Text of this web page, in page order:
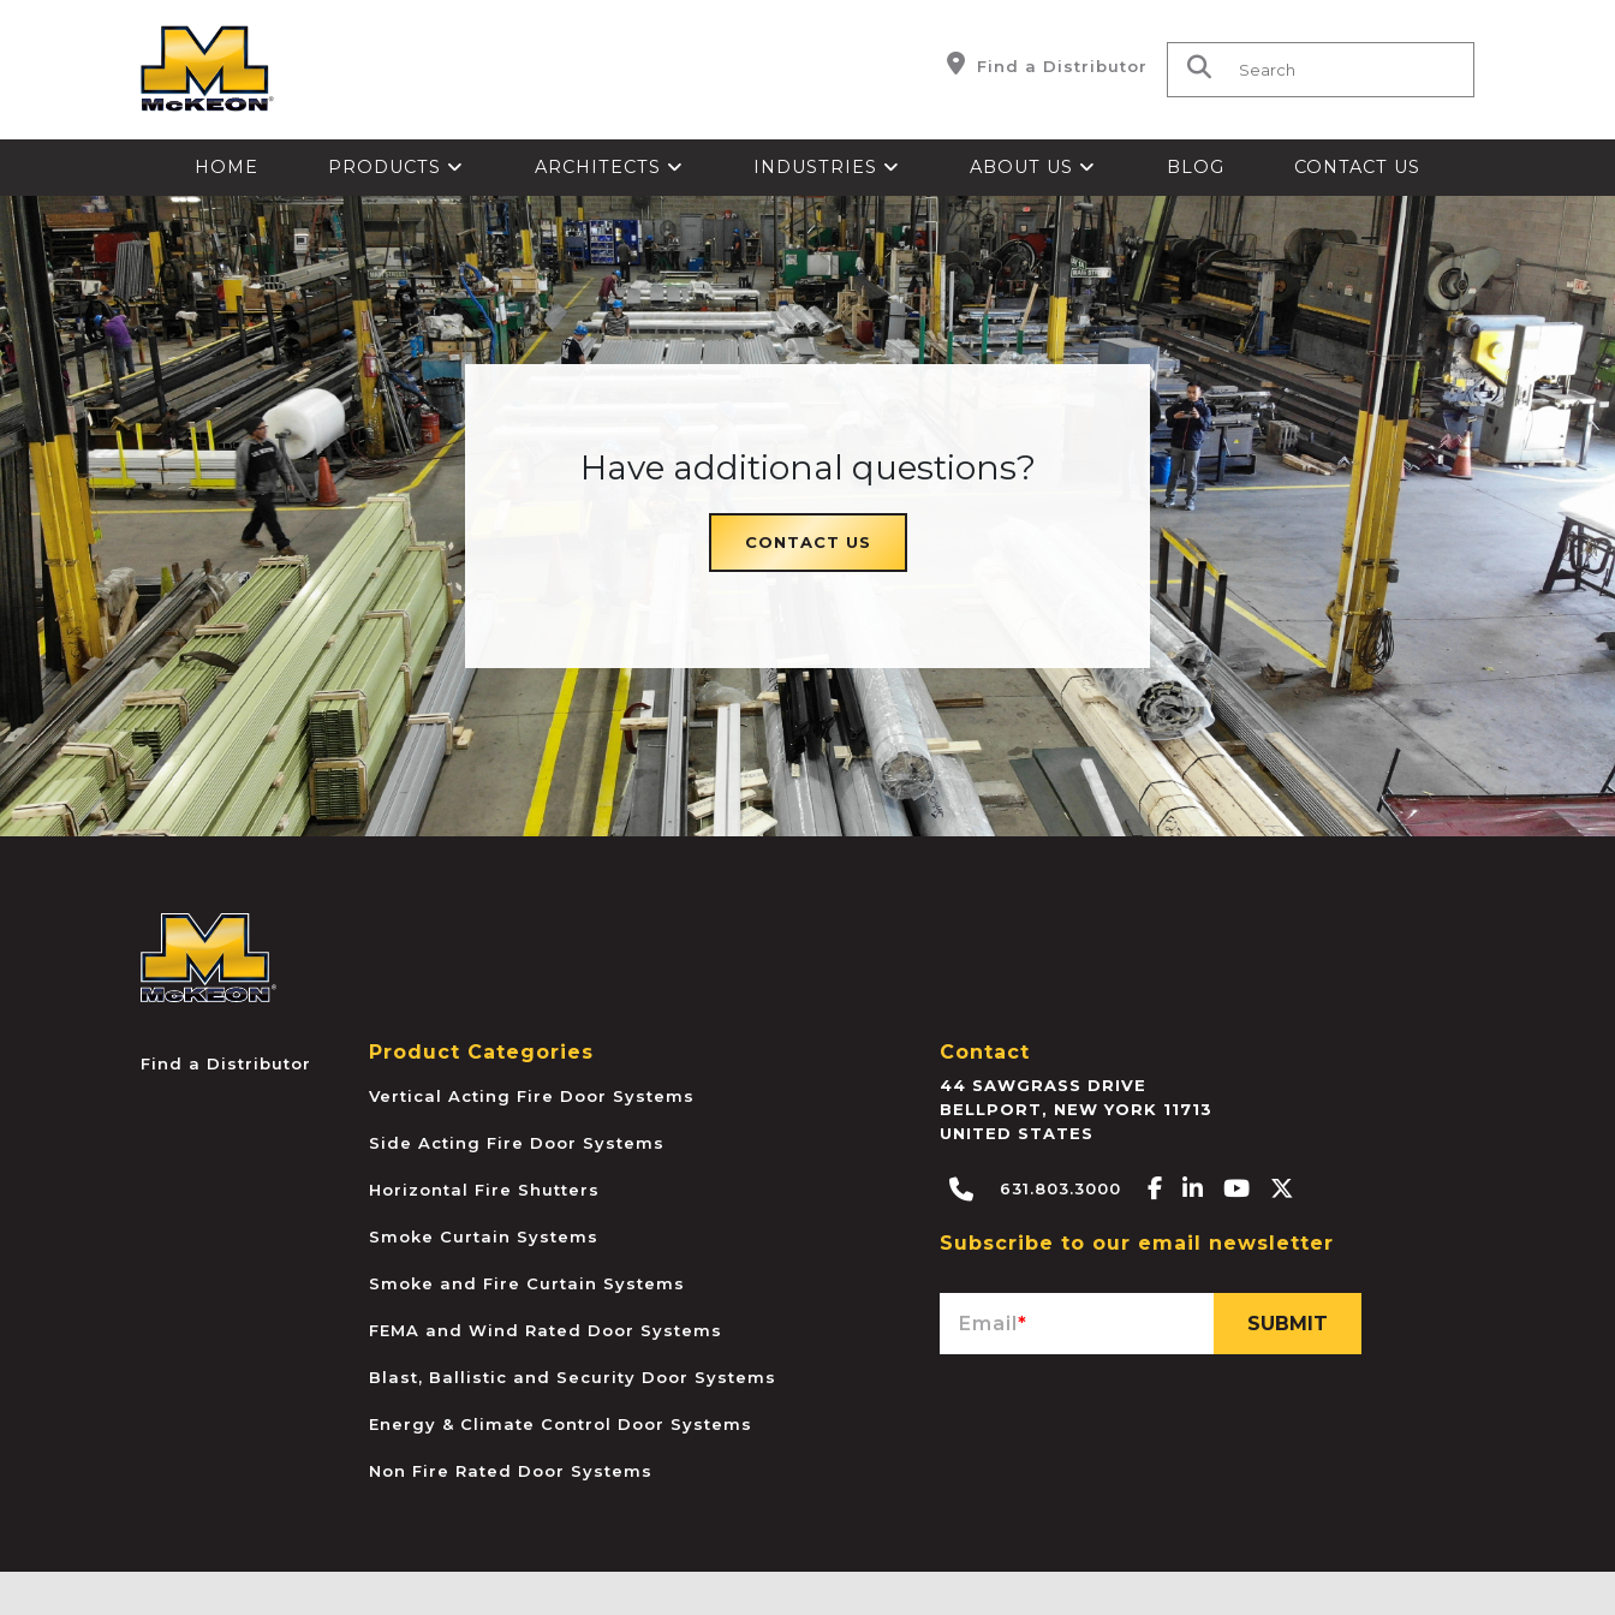
Find a Distributor Search for:
HOME PRODUCTS ARCHITECTS INDUSTRIES ABOUT US BLOG CONTACT US
Have additional questions?
CONTACT US
Find a Distributor Product Categories
Vertical Acting Fire Door Systems
Side Acting Fire Door Systems
Horizontal Fire Shutters
Smoke Curtain Systems
Smoke and Fire Curtain Systems
FEMA and Wind Rated Door Systems
Blast, Ballistic and Security Door Systems
Energy & Climate Control Door Systems
Non Fire Rated Door Systems
Contact
44 SAWGRASS DRIVE
BELLPORT, NEW YORK 11713
UNITED STATES
631.803.3000 Facebook-f
Linkedin-in
Youtube
Subscribe to our email newsletter
Email*